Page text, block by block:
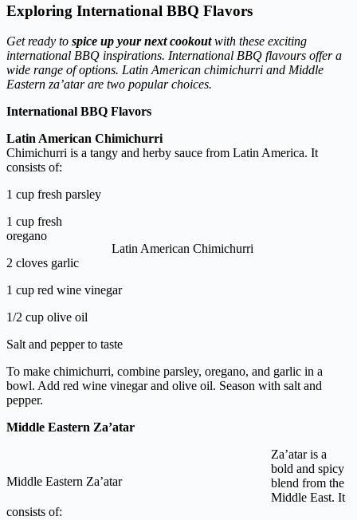
Exploring International BBQ Flavors
Get ready to spice up your next cookoutwith these exciting
international BBQ inspirations. International BBQ flavours offer a
wide range of options. Latin American chimichurri and Middle
Eastern za’atar are two popular choices.
International BBQ Flavors
Latin American Chimichurri
Chimichurri is a tangy and herby sauce from Latin America. It
consists of:
1 cup fresh parsley
Latin American Chimichurri
1 cup fresh
oregano
2 cloves garlic
1 cup red wine vinegar
1/2 cup olive oil
Salt and pepper to taste
To make chimichurri, combine parsley, oregano, and garlic in a
bowl. Add red wine vinegar and olive oil. Season with salt and
pepper.
Middle Eastern Za’atar
Middle Eastern Za’atar
Za’atar is a
bold and spicy
blend from the
Middle East. It
consists of: